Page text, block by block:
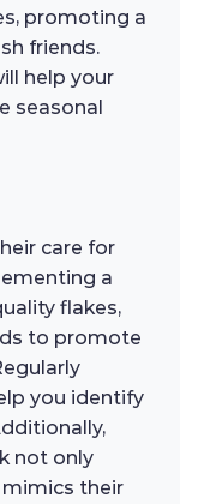
promoting a
friends.
help your
seasonal
care for
a
flakes,
to promote
you identify
not only
their